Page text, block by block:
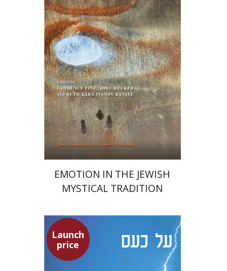
Print book discount
$85 $76
EMOTION IN THE JEWISH
MYSTICAL TRADITION
Launch
price
Seneca
Dwora Gilula